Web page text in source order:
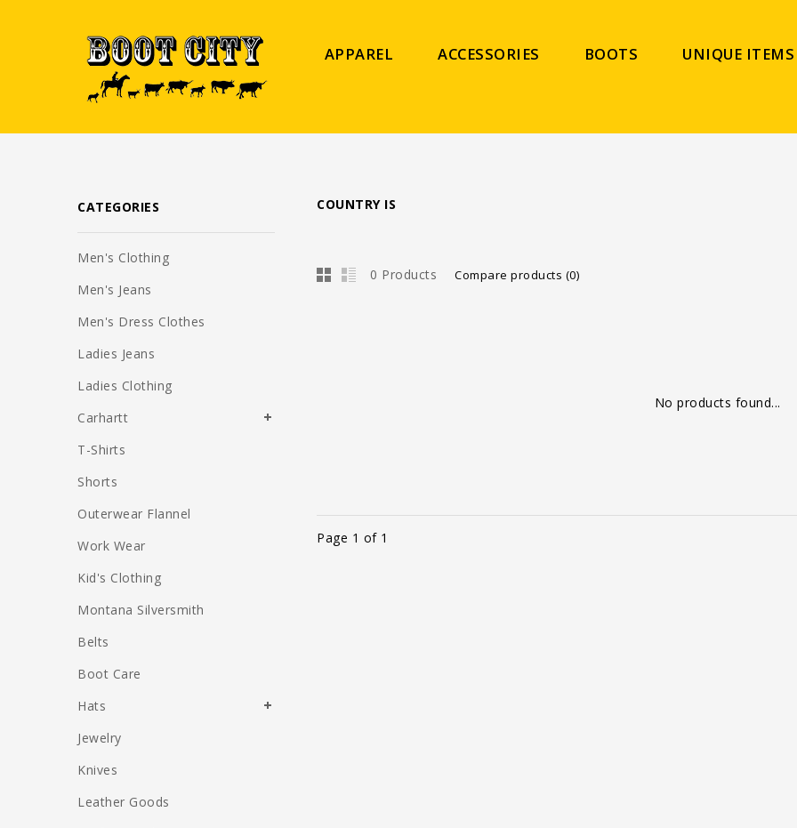
APPAREL ACCESSORIES BOOTS UNIQUE ITEMS
COUNTRY IS
0 Products Compare products (0)
No products found...
Page 1 of 1
CATEGORIES
Men's Clothing
Men's Jeans
Men's Dress Clothes
Ladies Jeans
Ladies Clothing
Carhartt
T-Shirts
Shorts
Outerwear Flannel
Work Wear
Kid's Clothing
Montana Silversmith
Belts
Boot Care
Hats
Jewelry
Knives
Leather Goods